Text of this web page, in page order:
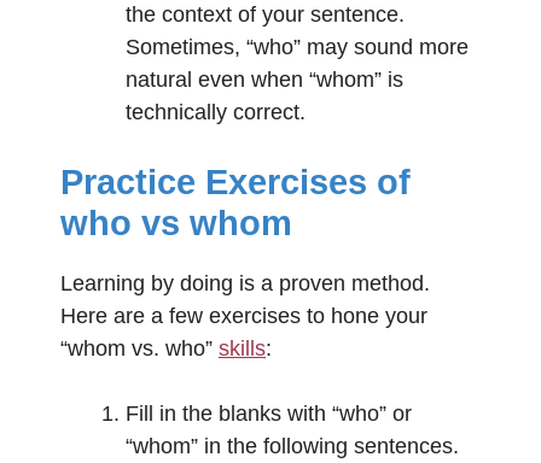
the context of your sentence.
Sometimes, “who” may sound more
natural even when “whom” is
technically correct.
Practice Exercises of
who vs whom
Learning by doing is a proven method.
Here are a few exercises to hone your
“whom vs. who” skills:
Fill in the blanks with “who” or
“whom” in the following sentences.